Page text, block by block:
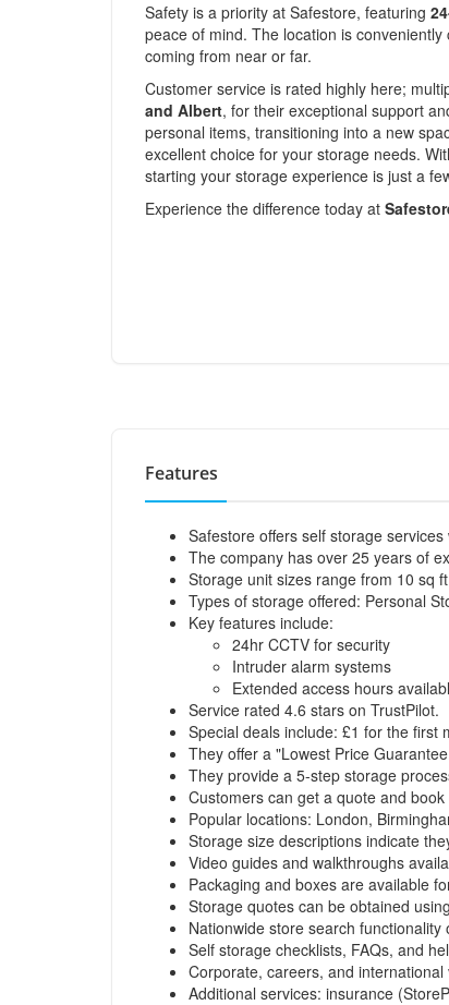
Safety is a priority at Safestore, featuring
peace of mind. The location is
coming from near or far.
Customer service is rated highly here;
and Albert, for their exceptional support
personal items, transitioning into a new
excellent choice for your storage needs.
starting your storage experience is just a
Experience the difference today at
Features
Safestore offers self storage
The company has over 25 years of
Storage unit sizes range from 10 sq
Types of storage offered: Personal
Key features include:
24hr CCTV for security
Intruder alarm systems
Extended access hours
Service rated 4.6 stars on TrustPilot.
Special deals include: £1 for the first
They offer a "Lowest Price
They provide a 5-step storage
Customers can get a quote and book
Popular locations: London,
Storage size descriptions indicate
Video guides and walkthroughs
Packaging and boxes are available
Storage quotes can be obtained
Nationwide store search functionality
Self storage checklists, FAQs, and
Corporate, careers, and
Additional services: insurance